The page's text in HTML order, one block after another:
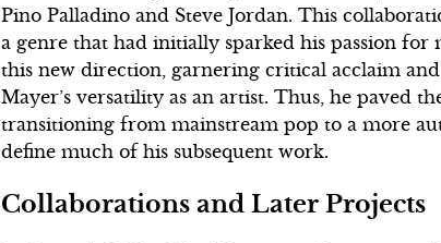
Pino Palladino and Steve Jordan. This
a genre that had initially sparked his passion
this new direction, garnering critical acclaim
Mayer’s versatility as an artist. Thus, he paved
transitioning from mainstream pop to a more
define much of his subsequent work.
Collaborations and Later Projects